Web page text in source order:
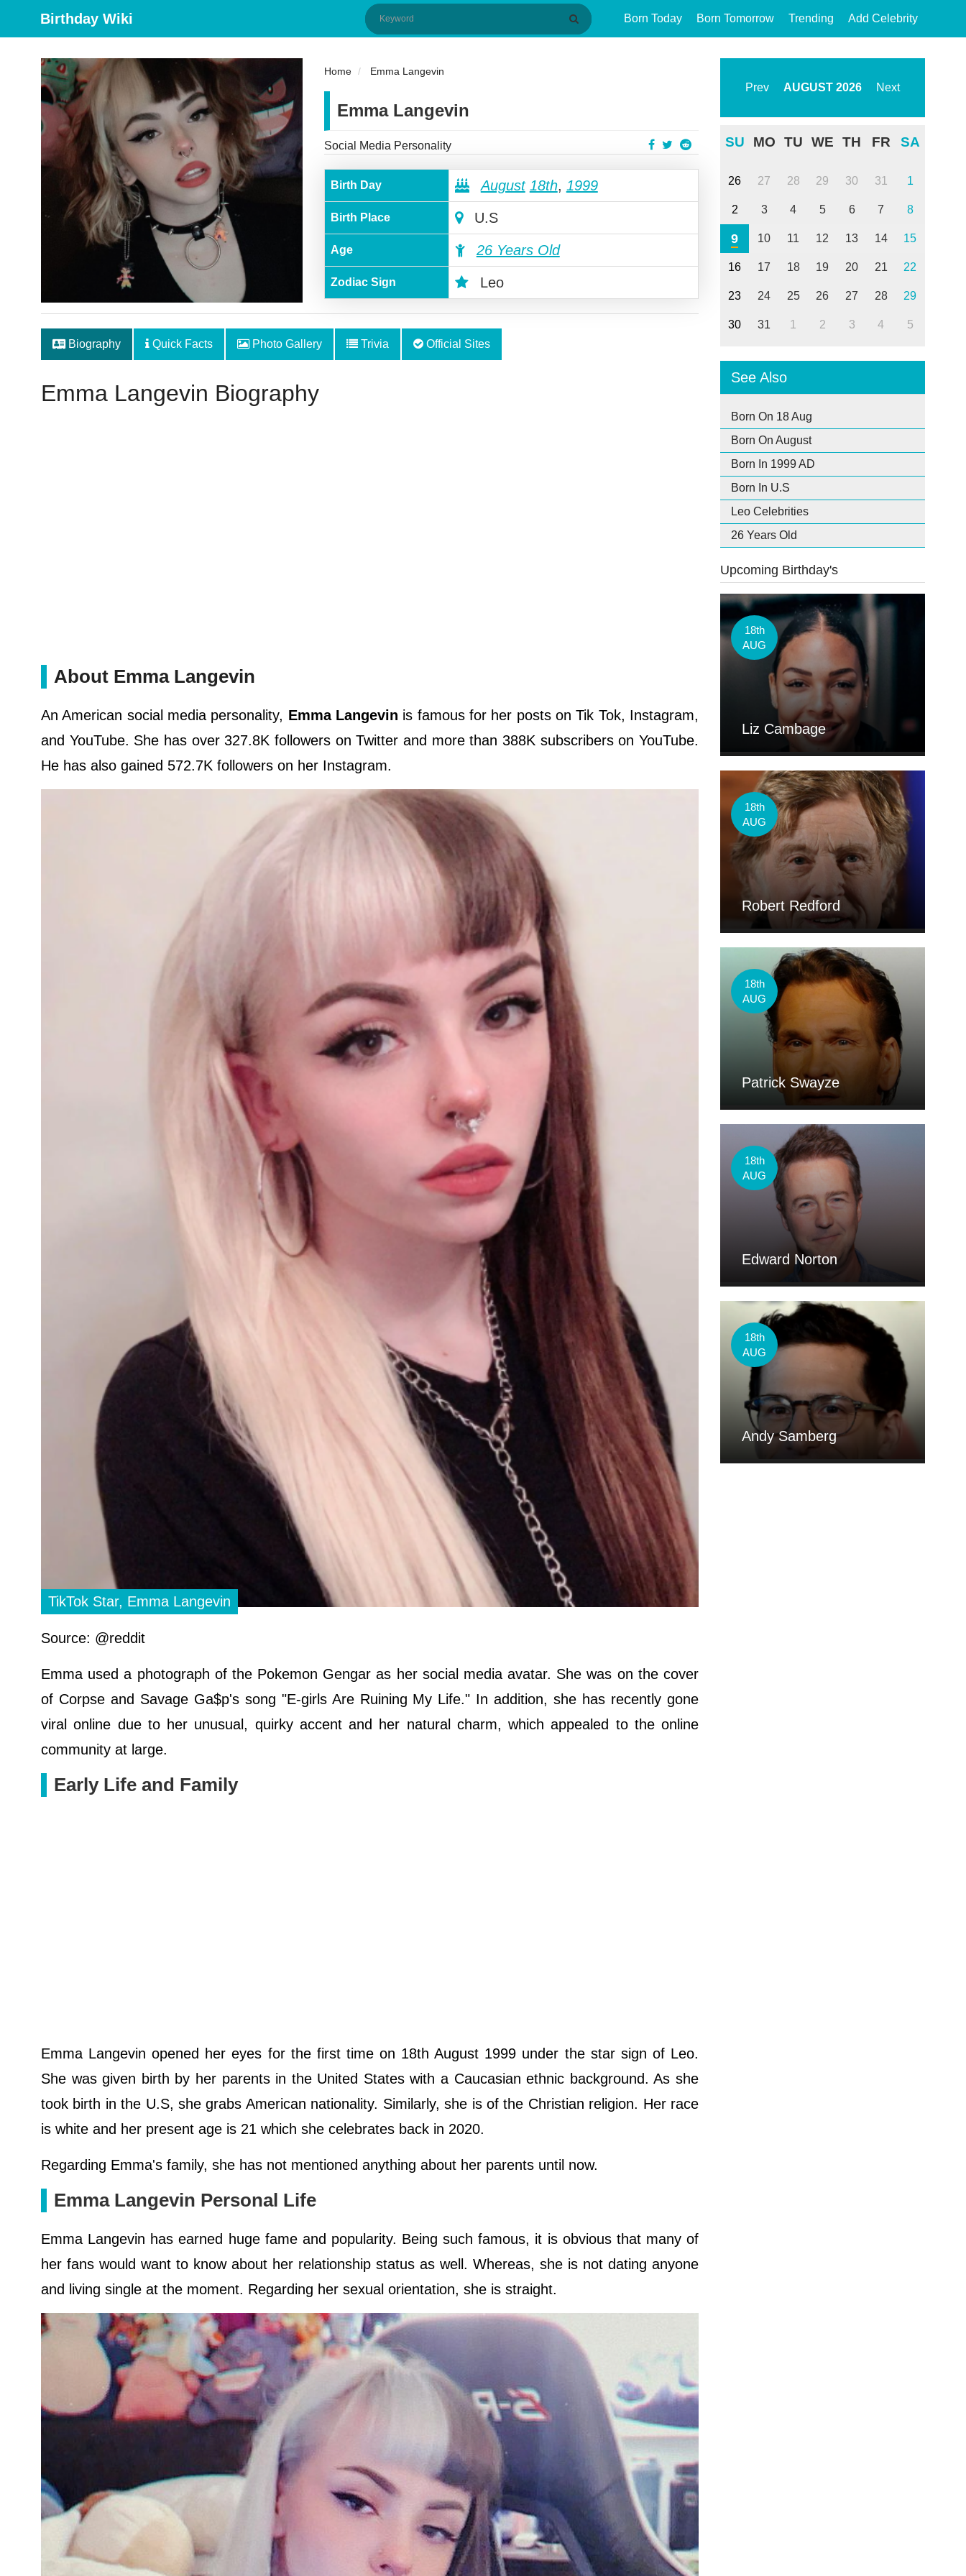
Birthday Wiki Born Today Born Tomorrow Trending Add Celebrity
Home Emma Langevin
Emma Langevin
Social Media Personality
Birth Day August 18th, 1999
Birth Place U.S
Age 26 Years Old
Zodiac Sign Leo
Biography Quick Facts Photo Gallery Trivia Official Sites
Emma Langevin Biography
About Emma Langevin
An American social media personality, Emma Langevin is famous for her posts on Tik Tok, Instagram,
and YouTube. She has over 327.8K followers on Twitter and more than 388K subscribers on YouTube.
He has also gained 572.7K followers on her Instagram.
TikTok Star, Emma Langevin
Source: @reddit
Emma used a photograph of the Pokemon Gengar as her social media avatar. She was on the cover
of Corpse and Savage Ga$p's song "E-girls Are Ruining My Life." In addition, she has recently gone
viral online due to her unusual, quirky accent and her natural charm, which appealed to the online
community at large.
Early Life and Family
Emma Langevin opened her eyes for the first time on 18th August 1999 under the star sign of Leo.
She was given birth by her parents in the United States with a Caucasian ethnic background. As she
took birth in the U.S, she grabs American nationality. Similarly, she is of the Christian religion. Her race
is white and her present age is 21 which she celebrates back in 2020.
Regarding Emma's family, she has not mentioned anything about her parents until now.
Emma Langevin Personal Life
Emma Langevin has earned huge fame and popularity. Being such famous, it is obvious that many of
her fans would want to know about her relationship status as well. Whereas, she is not dating anyone
and living single at the moment. Regarding her sexual orientation, she is straight.
Prev AUGUST 2026 Next
SU MO TU WE TH FR SA
26 27 28 29 30 31 1
2 3 4 5 6 7 8
9 10 11 12 13 14 15
16 17 18 19 20 21 22
23 24 25 26 27 28 29
30 31 1 2 3 4 5
See Also
Born On 18 Aug
Born On August
Born In 1999 AD
Born In U.S
Leo Celebrities
26 Years Old
Upcoming Birthday's
18th
AUG
Liz Cambage
18th
AUG
Robert Redford
18th
AUG
Patrick Swayze
18th
AUG
Edward Norton
18th
AUG
Andy Samberg